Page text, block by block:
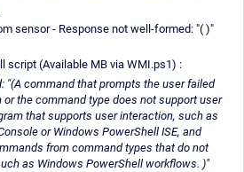
sensor - Response not well-formed: "( )"
script (Available MB via WMI.ps1) :
"(A command that prompts the user failed
the command type does not support user
that supports user interaction, such as
or Windows PowerShell ISE, and
from command types that do not
as Windows PowerShell workflows. )"